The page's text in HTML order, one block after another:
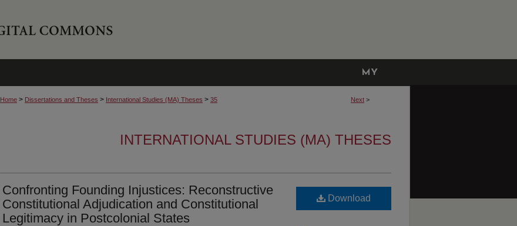
MY
ACCOUNT
Next >
Home > Dissertations and Theses > International Studies (MA) Theses > 35
INTERNATIONAL STUDIES (MA) THESES
Confronting Founding Injustices: Reconstructive
Constitutional Adjudication and Constitutional
Legitimacy in Postcolonial States
Download